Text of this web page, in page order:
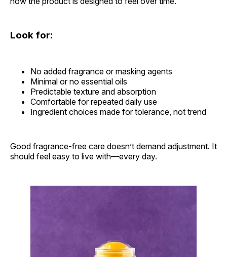
Look for:
No added fragrance or masking agents
Minimal or no essential oils
Predictable texture and absorption
Comfortable for repeated daily use
Ingredient choices made for tolerance, not trend
Good fragrance-free care doesn’t demand adjustment. It
should feel easy to live with—every day.